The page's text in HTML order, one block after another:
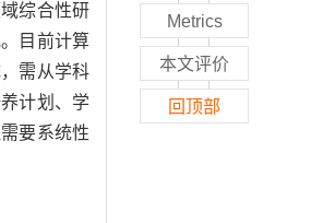
综合性研
目前计算
需从学科
计划、学
要系统性
Metrics
本文评价
回顶部